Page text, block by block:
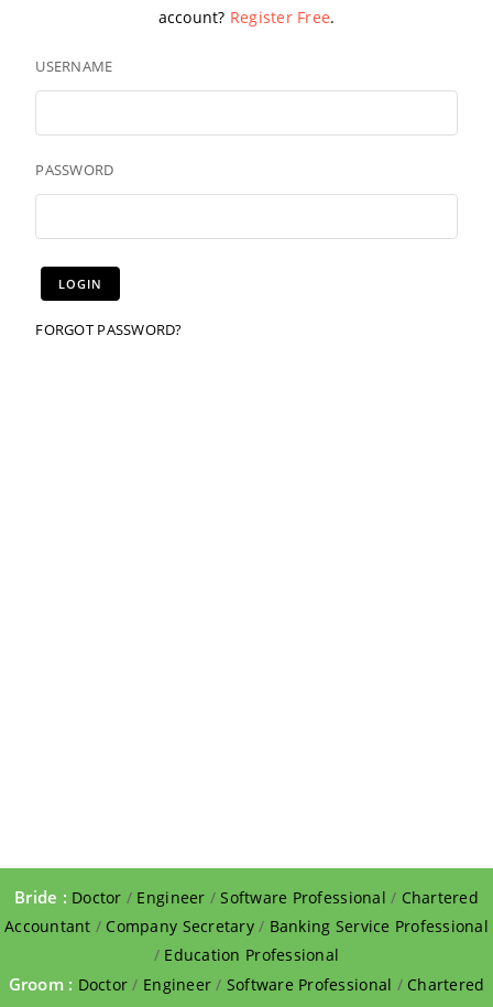
account? Register Free.
USERNAME
PASSWORD
FORGOT PASSWORD?
Bride : Doctor / Engineer /Software Professional / Chartered
Accountant / Company Secretary/ Banking Service Professional
/ Education Professional
Groom : Doctor / Engineer / Software Professional / Chartered